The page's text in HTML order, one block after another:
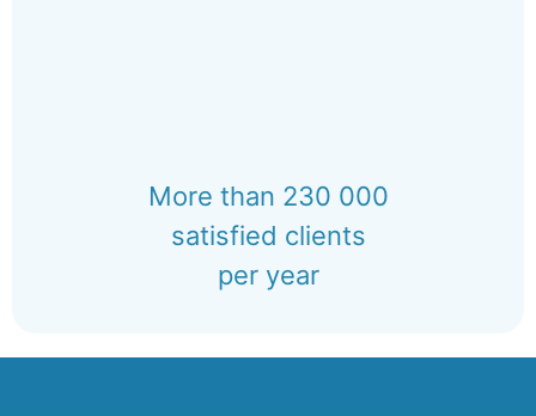
More than 230 000
satisfied clients
per year